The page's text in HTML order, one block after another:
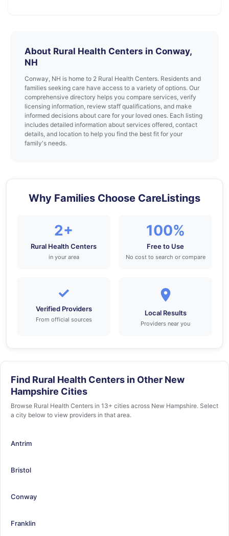
About Rural Health Centers in Conway,
NH
Conway, NH is home to 2 Rural Health Centers. Residents and
families seeking care have access to a variety of options. Our
comprehensive directory helps you compare services, verify
licensing information, review staff qualifications, and make
informed decisions about care for your loved ones. Each listing
includes detailed information about services offered, contact
details, and location to help you find the best fit for your
family's needs.
Why Families Choose CareListings
2+
Rural Health Centers
in your area
100%
Free to Use
No cost to search or compare
✓
Verified Providers
From official sources
Local Results
Providers near you
Find Rural Health Centers in Other New
Hampshire Cities
Browse Rural Health Centers in 13+ cities across New Hampshire. Select
a city below to view providers in that area.
Antrim
Bristol
Conway
Franklin